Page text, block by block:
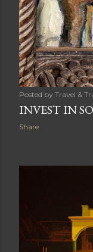
Posted by Travel &
INVEST IN
Share